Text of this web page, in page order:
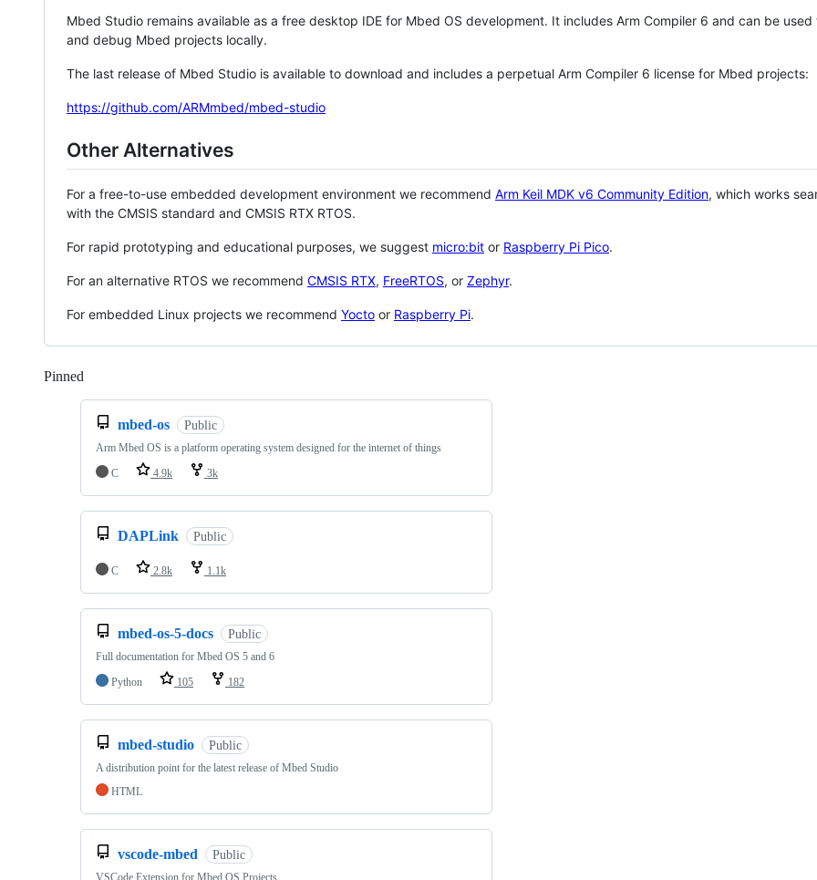
Mbed Studio remains available as a free desktop IDE for Mbed OS development. It includes Arm Compiler 6 and can be
and debug Mbed projects locally.
The last release of Mbed Studio is available to download and includes a perpetual Arm Compiler 6 license for Mbed projects:
https://github.com/ARMmbed/mbed-studio
Other Alternatives
For a free-to-use embedded development environment we recommend Arm Keil MDK v6 Community Edition, which works
with the CMSIS standard and CMSIS RTX RTOS.
For rapid prototyping and educational purposes, we suggest micro:bit or Raspberry Pi Pico.
For an alternative RTOS we recommend CMSIS RTX, FreeRTOS, or Zephyr.
For embedded Linux projects we recommend Yocto or Raspberry Pi.
Pinned
mbed-os Public
Arm Mbed OS is a platform operating system designed for the internet of things
C
4.9k 3k
DAPLink Public
C 2.8k 1.1k
mbed-os-5-docs Public
Full documentation for Mbed OS 5 and 6
Python
105 182
mbed-studio Public
A distribution point for the latest release of Mbed Studio
HTML
vscode-mbed Public
VSCode Extension for Mbed OS Projects